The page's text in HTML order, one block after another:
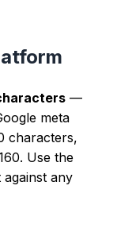
—
meta
characters,
Use the
any